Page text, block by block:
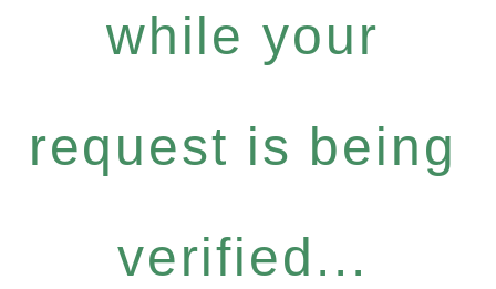
while your
request is being
verified...